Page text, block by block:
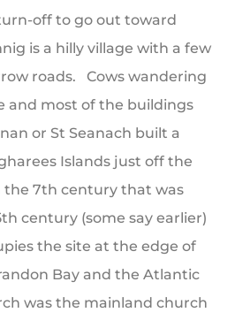
off to go out toward
is a hilly village with a few
roads. Cows wandering
and most of the buildings
or St Seanach built a
Islands just off the
the 7th century that was
century (some say earlier)
the site at the edge of
Bay and the Atlantic
was the mainland church